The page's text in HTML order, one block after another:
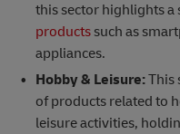
this sector highlights
products such as
appliances.
Hobby & Leisure:This
of products related to
leisure activities,